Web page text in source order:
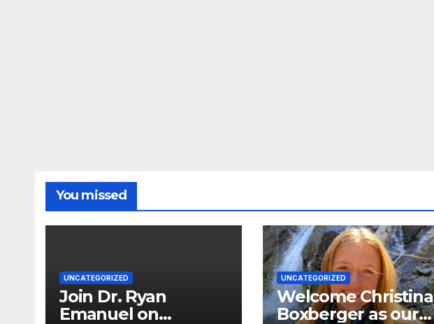
You missed
UNCATEGORIZED
Join Dr. Ryan
Emanuel on
UNCATEGORIZED
Welcome Christina
Boxberger as our